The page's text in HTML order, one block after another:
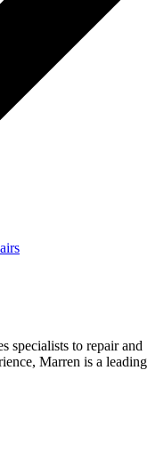
specialists to repair and
Marren is a leading